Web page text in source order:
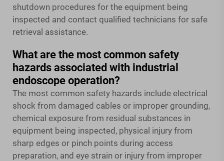
shutdown procedures for the equipment being
inspected and contact qualified technicians for safe
retrieval assistance.
What are the most common safety
hazards associated with industrial
endoscope operation?
The most common safety hazards include electrical
shock from damaged cables or improper grounding,
chemical exposure from residual substances in
equipment being inspected, physical injury from
sharp edges or pinch points during access
preparation, and eye strain or injury from improper